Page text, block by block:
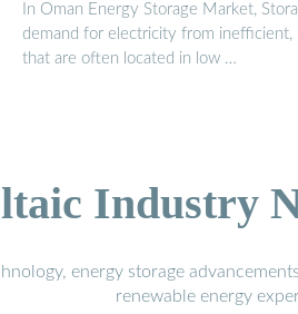
In Oman Energy Storage Market,
demand for electricity from inefficient,
that are often located in low …
Industry
energy storage
renewable energy